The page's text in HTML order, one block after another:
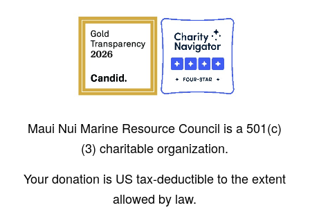
Maui Nui Marine Resource Council is a 501(c)
(3) charitable organization.
Your donation is US tax-deductible to the extent
allowed by law.